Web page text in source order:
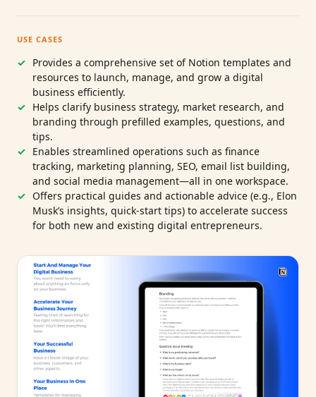
USE CASES
Provides a comprehensive set of Notion templates and
resources to launch, manage, and grow a digital
business efficiently.
Helps clarify business strategy, market research, and
branding through prefilled examples, questions, and
tips.
Enables streamlined operations such as finance
tracking, marketing planning, SEO, email list building,
and social media management—all in one workspace.
Offers practical guides and actionable advice (e.g., Elon
Musk’s insights, quick-start tips) to accelerate success
for both new and existing digital entrepreneurs.